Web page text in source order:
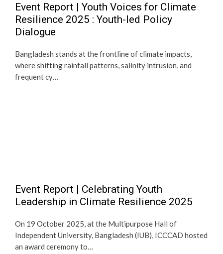
Event Report | Youth Voices for Climate
Resilience 2025 : Youth-led Policy
Dialogue
Bangladesh stands at the frontline of climate impacts,
where shifting rainfall patterns, salinity intrusion, and
frequent cy…
Event Report | Celebrating Youth
Leadership in Climate Resilience 2025
On 19 October 2025, at the Multipurpose Hall of
Independent University, Bangladesh (IUB), ICCCAD hosted
an award ceremony to…